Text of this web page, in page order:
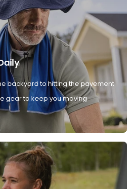
backyard to hitting the pavement
gear to keep you moving